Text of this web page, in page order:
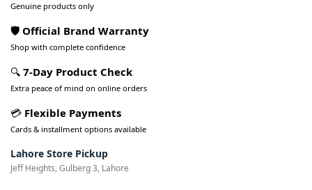
Genuine products only
🛡️ Official Brand Warranty
Shop with complete confidence
🔍 7-Day Product Check
Extra peace of mind on online orders
💳 Flexible Payments
Cards & installment options available
Lahore Store Pickup
Jeff Heights, Gulberg 3, Lahore